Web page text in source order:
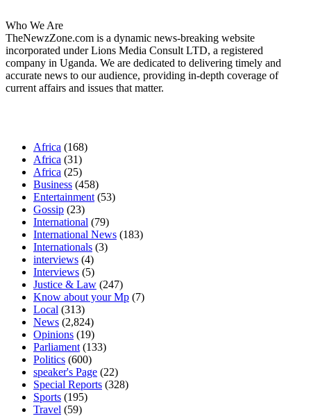
Who We Are
TheNewzZone.com is a dynamic news-breaking website
incorporated under Lions Media Consult LTD, a registered
company in Uganda. We are dedicated to delivering timely and
accurate news to our audience, providing in-depth coverage of
current affairs and issues that matter.
Africa (168)
Africa (31)
Africa (25)
Business (458)
Entertainment (53)
Gossip (23)
International (79)
International News (183)
Internationals (3)
interviews (4)
Interviews (5)
Justice & Law (247)
Know about your Mp (7)
Local (313)
News (2,824)
Opinions (19)
Parliament (133)
Politics (600)
speaker's Page (22)
Special Reports (328)
Sports (195)
Travel (59)